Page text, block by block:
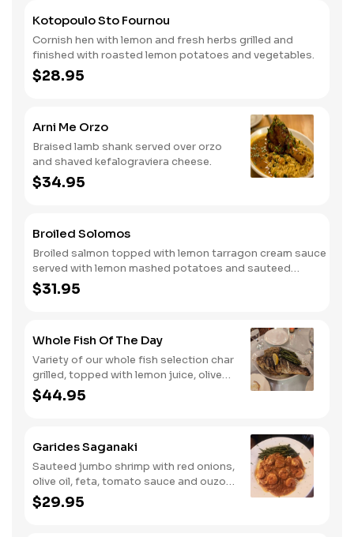
Kotopoulo Sto Fournou
Cornish hen with lemon and fresh herbs grilled and
finished with roasted lemon potatoes and vegetables.
$28.95
Arni Me Orzo
Braised lamb shank served over orzo
and shaved kefalograviera cheese.
$34.95
Broiled Solomos
Broiled salmon topped with lemon tarragon cream sauce
served with lemon mashed potatoes and sauteed
spinach.
$31.95
Whole Fish Of The Day
Variety of our whole fish selection char
grilled, topped with lemon juice, olive
oil, salt, pepper, oregano served with
olive mashed potatoes and sauteed
$44.95
Garides Saganaki
Sauteed jumbo shrimp with red onions,
olive oil, feta, tomato sauce and ouzo,
served over orzo with vegetables.
$29.95